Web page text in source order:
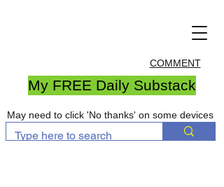
COMMENT
My FREE Daily Substack
May need to click 'No thanks' on some devices